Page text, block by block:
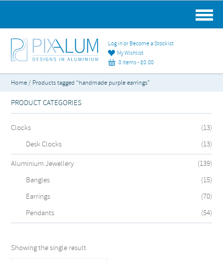
Log in or Become a Stockist
My Wishlist
0 items -£0.00
Home/ Products tagged “handmade purple earrings”
PRODUCT CATEGORIES
Clocks
(13)
Desk Clocks
(13)
Aluminium Jewellery
(139)
Bangles
(15)
Earrings
(70)
Pendants
(54)
Showing the single result